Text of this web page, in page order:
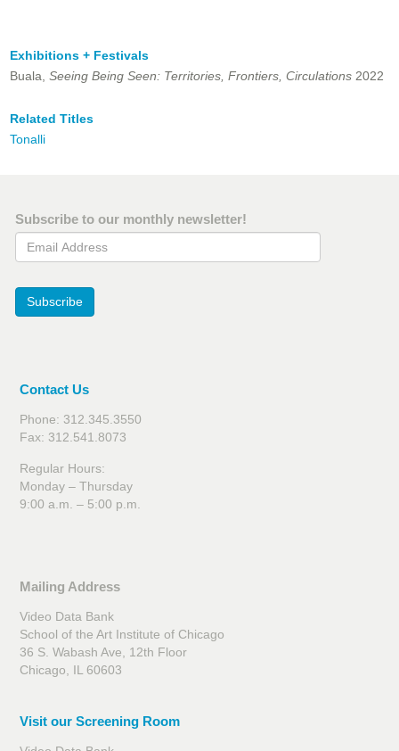
Exhibitions + Festivals
Buala, Seeing Being Seen: Territories, Frontiers, Circulations 2022
Related Titles
Tonalli
Subscribe to our monthly newsletter!
Email Address
Subscribe
Contact Us
Phone: 312.345.3550
Fax: 312.541.8073
Regular Hours:
Monday – Thursday
9:00 a.m. – 5:00 p.m.
Mailing Address
Video Data Bank
School of the Art Institute of Chicago
36 S. Wabash Ave, 12th Floor
Chicago, IL 60603
Visit our Screening Room